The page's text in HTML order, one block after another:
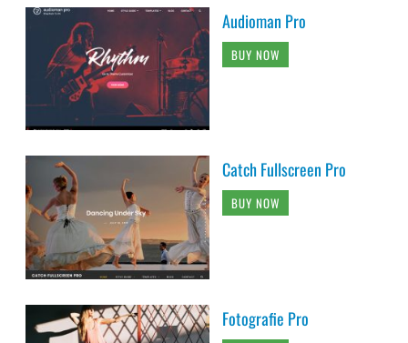
Audioman Pro
BUY NOW
Catch Fullscreen Pro
BUY NOW
Fotografie Pro